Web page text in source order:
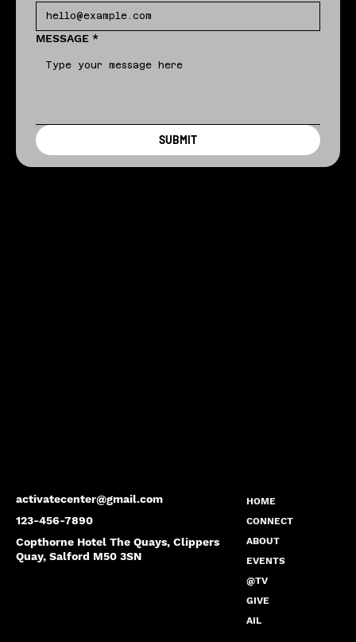
activatecenter@gmail.com
123-456-7890
Copthorne Hotel The Quays, Clippers
Quay, Salford M50 3SN
HOME
CONNECT
ABOUT
EVENTS
@TV
GIVE
AIL
MESSAGE *
SUBMIT